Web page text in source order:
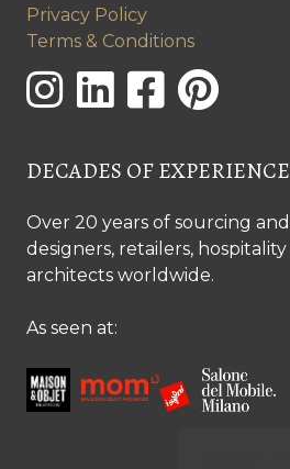
Privacy Policy
Terms & Conditions
DECADES OF EXPERIENCE
Over 20 years of sourcing
designers, retailers,
architects worldwide.
As seen at: